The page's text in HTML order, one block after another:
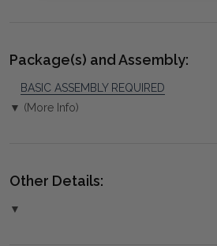
Package(s) and Assembly:
BASIC ASSEMBLY REQUIRED
▼ (More Info)
Other Details:
▼